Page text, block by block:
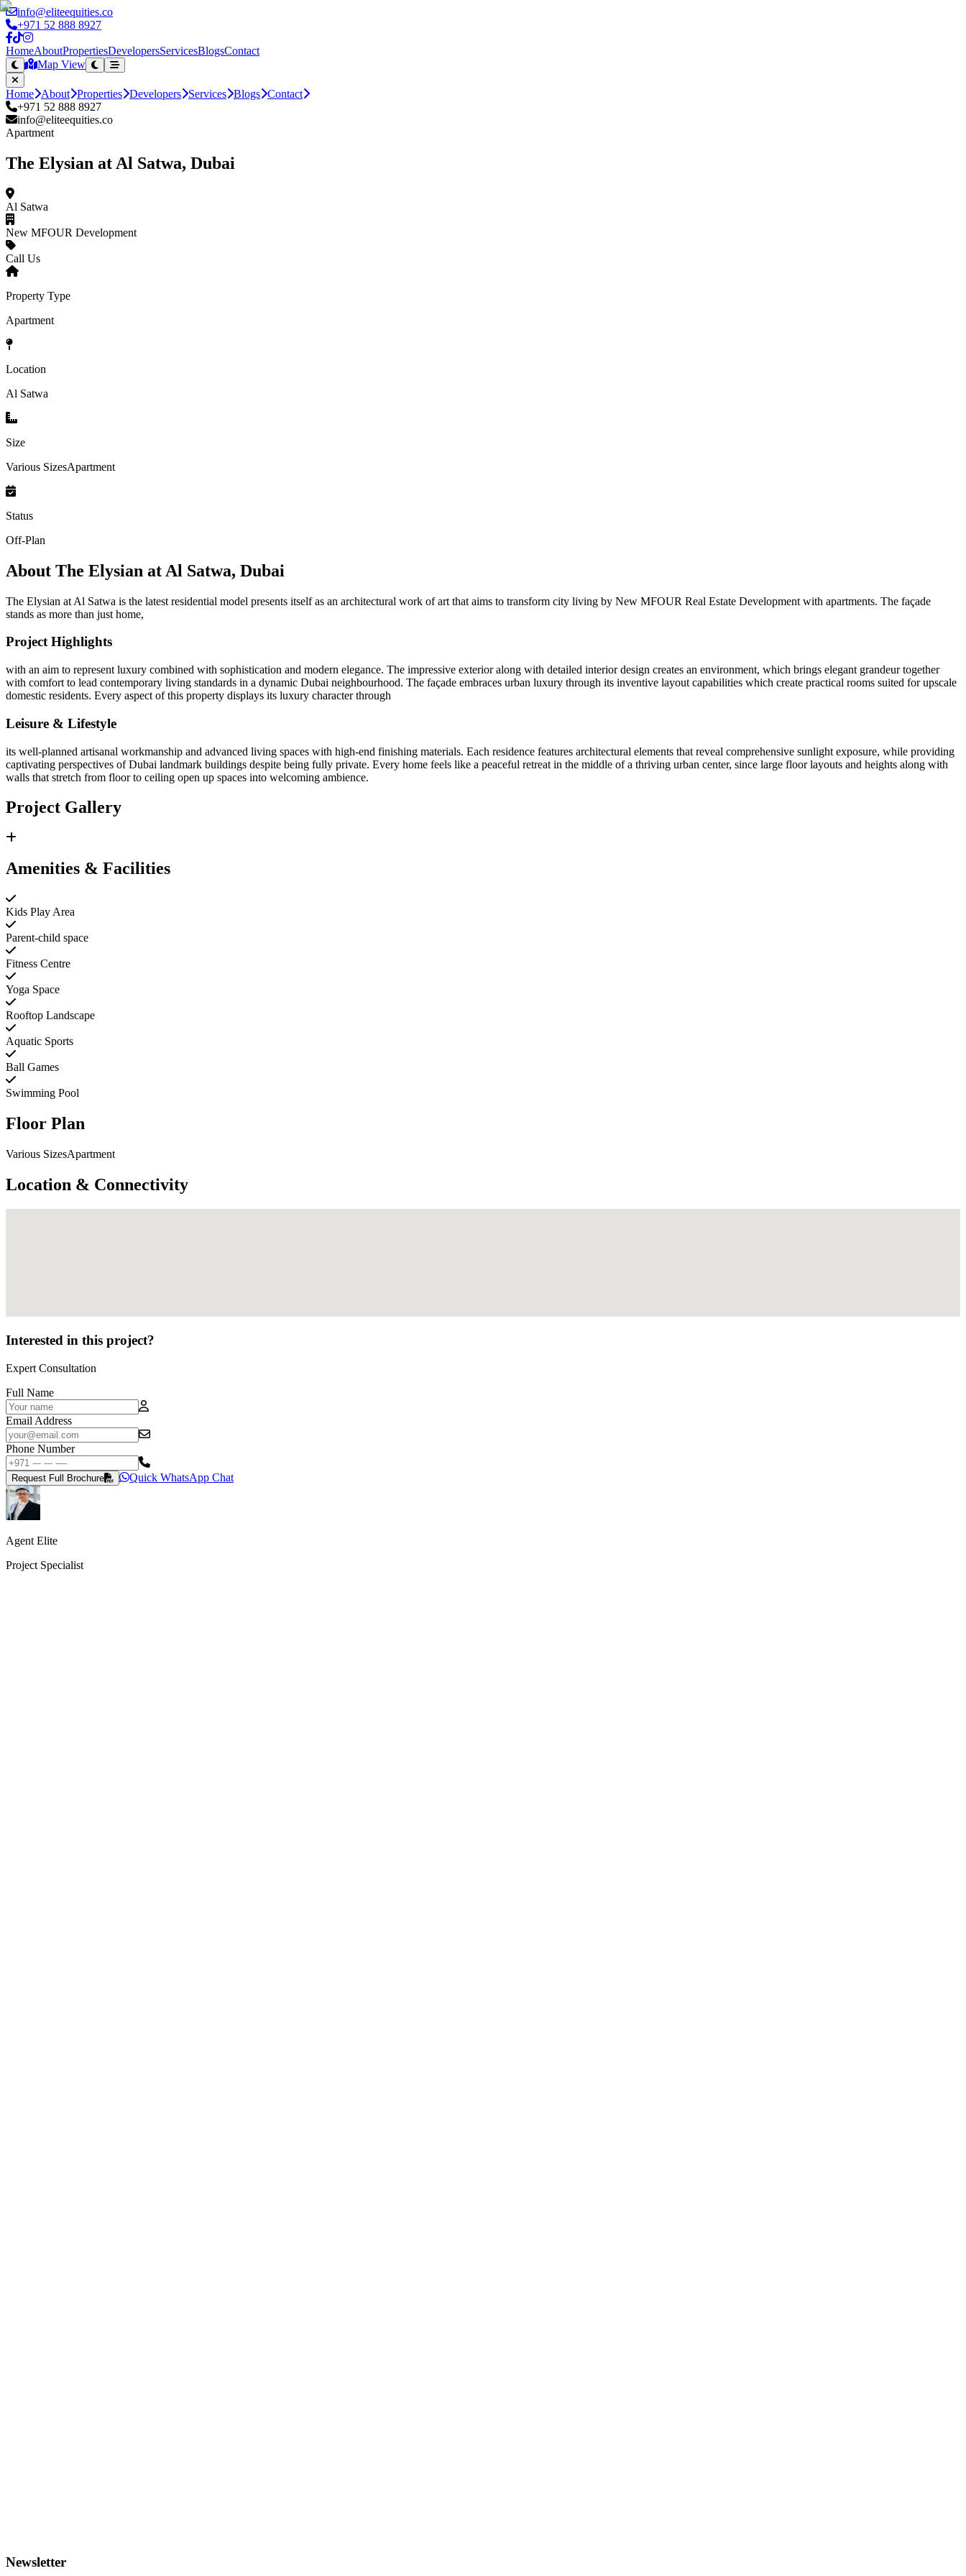
info@eliteequities.co
+971 52 888 8927
HomeAboutPropertiesDevelopersServicesBlogsContact
Map View
Home About Properties Developers Services Blogs Contact
+971 52 888 8927
info@eliteequities.co
Apartment
The Elysian at Al Satwa, Dubai
Al Satwa
New MFOUR Development
Call Us
Property Type
Apartment
Location
Al Satwa
Size
Various SizesApartment
Status
Off-Plan
About The Elysian at Al Satwa, Dubai
The Elysian at Al Satwa is the latest residential model presents itself as an architectural work of art that aims to transform city living by New MFOUR Real Estate Development with apartments. The façade
stands as more than just home,
Project Highlights
with an aim to represent luxury combined with sophistication and modern elegance. The impressive exterior along with detailed interior design creates an environment, which brings elegant grandeur together
with comfort to lead contemporary living standards in a dynamic Dubai neighbourhood. The façade embraces urban luxury through its inventive layout capabilities which create practical rooms suited for upscale
domestic residents. Every aspect of this property displays its luxury character through
Leisure & Lifestyle
its well-planned artisanal workmanship and advanced living spaces with high-end finishing materials. Each residence features architectural elements that reveal comprehensive sunlight exposure, while providing
captivating perspectives of Dubai landmark buildings despite being fully private. Every home feels like a peaceful retreat in the middle of a thriving urban center, since large floor layouts and heights along with
walls that stretch from floor to ceiling open up spaces into welcoming ambience.
Project Gallery
Amenities & Facilities
Kids Play Area
Parent-child space
Fitness Centre
Yoga Space
Rooftop Landscape
Aquatic Sports
Ball Games
Swimming Pool
Floor Plan
Various SizesApartment
Location & Connectivity
Interested in this project?
Expert Consultation
Full Name
Email Address
Phone Number
Request Full Brochure Quick WhatsApp Chat
Agent Elite
Project Specialist
Newsletter